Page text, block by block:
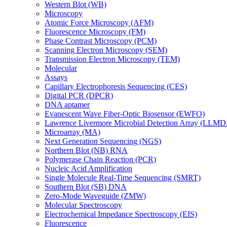
Western Blot (WB)
Microscopy
Atomic Force Microscopy (AFM)
Fluorescence Microscopy (FM)
Phase Contrast Microscopy (PCM)
Scanning Electron Microscopy (SEM)
Transmission Electron Microscopy (TEM)
Molecular
Assays
Capillary Electrophoresis Sequencing (CES)
Digital PCR (DPCR)
DNA aptamer
Evanescent Wave Fiber-Optic Biosensor (EWFO)
Lawrence Livermore Microbial Detection Array
Microarray (MA)
Next Generation Sequencing (NGS)
Northern Blot (NB) RNA
Polymerase Chain Reaction (PCR)
Nucleic Acid Amplification
Single Molecule Real-Time Sequencing (SMRT)
Southern Blot (SB) DNA
Zero-Mode Waveguide (ZMW)
Molecular Spectroscopy
Electrochemical Impedance Spectroscopy (EIS)
Fluorescence